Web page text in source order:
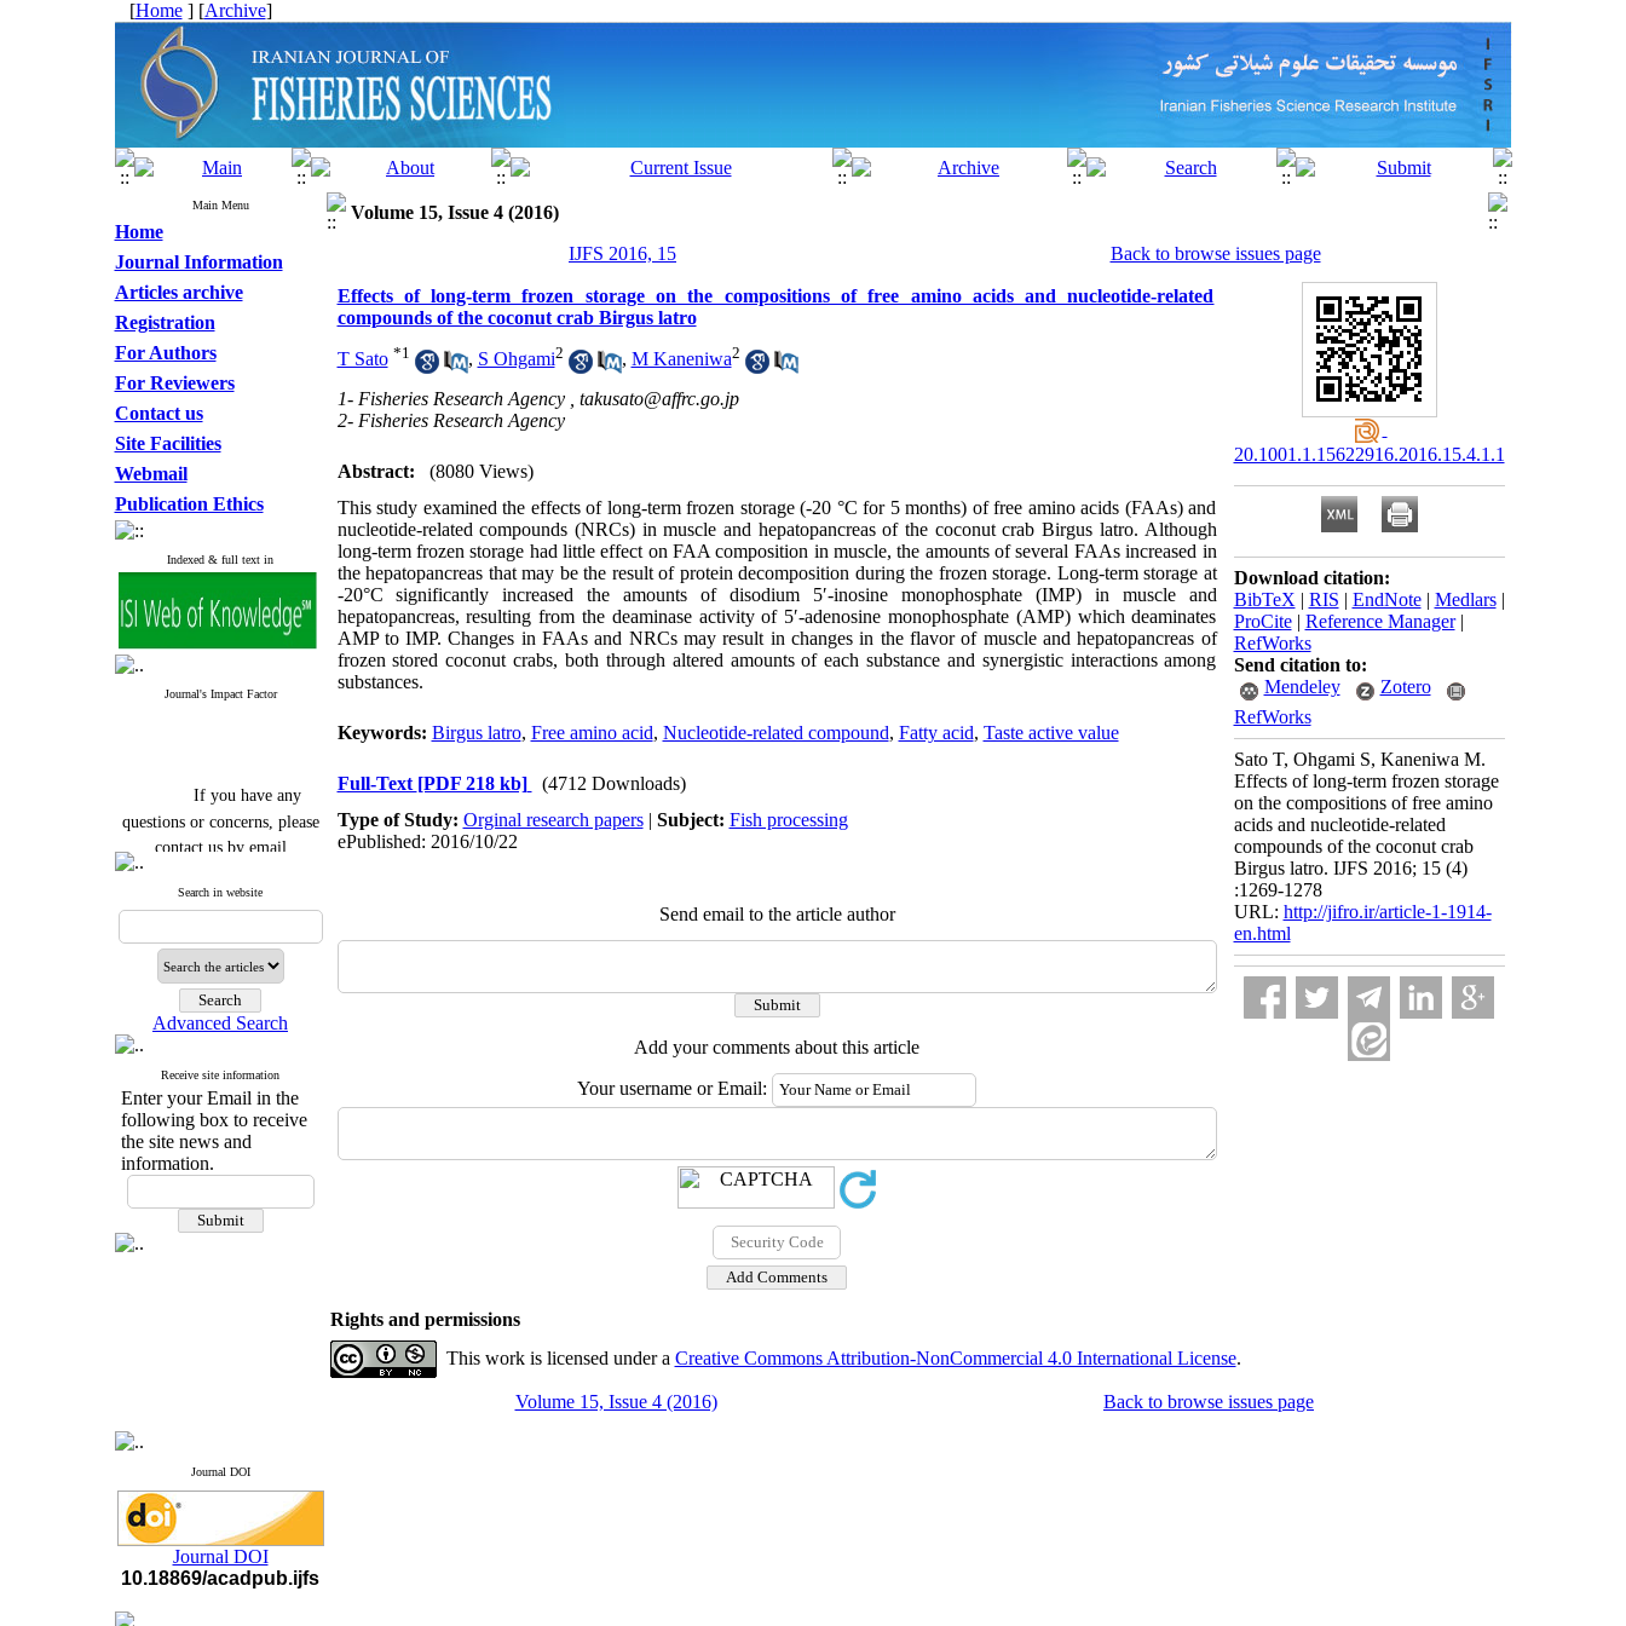
[Home] [Archive]
Main Menu
Home
Journal Information
Articles archive
Registration
For Authors
For Reviewers
Contact us
Site Facilities
Webmail
Publication Ethics
Indexed & full text in
Journal's Impact Factor
If you have any
questions or concerns, please
contact us by email
Journal`s Impact Factor
Q4
Cite score (Scopus) 2025: 1.5
Q3
H Index (SJR) 2025: 31
Journal's Impact Factor ISC
2023: 0.32 Q1
questions or concerns, please
contact us by email
Search in website
Advanced Search
Receive site information
Enter your Email in the
following box to receive
the site news and
information.
Journal DOI
Journal DOI
10.18869/acadpub.ijfs
Volume 15, Issue 4 (2016)
IJFS 2016, 15
Back to browse issues page
Effects of long-term frozen storage on the compositions of free amino acids and nucleotide-related
compounds of the coconut crab Birgus latro
T Sato *1 , S Ohgami2 , M Kaneniwa2
1- Fisheries Research Agency , takusato@affrc.go.jp
2- Fisheries Research Agency
Abstract:
(8080 Views)
This study examined the effects of long-term frozen storage (-20 °C for 5 months) of free amino acids (FAAs) and
nucleotide-related compounds (NRCs) in muscle and hepatopancreas of the coconut crab Birgus latro. Although
long-term frozen storage had little effect on FAA composition in muscle, the amounts of several FAAs increased in
the hepatopancreas that may be the result of protein decomposition during the frozen storage. Long-term storage at
-20°C significantly increased the amounts of disodium 5ʹ-inosine monophosphate (IMP) in muscle and
hepatopancreas, resulting from the deaminase activity of 5ʹ-adenosine monophosphate (AMP) which deaminates
AMP to IMP. Changes in FAAs and NRCs may result in changes in the flavor of muscle and hepatopancreas of
frozen stored coconut crabs, both through altered amounts of each substance and synergistic interactions among
substances.
Keywords: Birgus latro, Free amino acid, Nucleotide-related compound, Fatty acid, Taste active value
Full-Text [PDF 218 kb]
(4712 Downloads)
Type of Study: Orginal research papers| Subject: Fish processing
ePublished: 2016/10/22
Send email to the article author
Add your comments about this article
Your username or Email:
20.1001.1.15622916.2016.15.4.1.1
Download citation:
BibTeX | RIS | EndNote| Medlars|
ProCite| Reference Manager|
RefWorks
Send citation to:
Mendeley
Zotero
RefWorks
Sato T, Ohgami S, Kaneniwa M.
Effects of long-term frozen storage
on the compositions of free amino
acids and nucleotide-related
compounds of the coconut crab
Birgus latro. IJFS 2016; 15 (4)
:1269-1278
URL: http://jifro.ir/article-1-1914-
en.html
Rights and permissions
This work is licensed under a Creative Commons Attribution-NonCommercial 4.0 International License.
Volume 15, Issue 4 (2016) Back to browse issues page